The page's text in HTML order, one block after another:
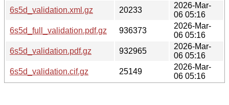
6s5d_validation.xml.gz
20233
2026-Mar-
06 05:16
6s5d_full_validation.pdf.gz
936373
2026-Mar-
06 05:16
6s5d_validation.pdf.gz
932965
2026-Mar-
06 05:16
6s5d_validation.cif.gz
25149
2026-Mar-
06 05:16